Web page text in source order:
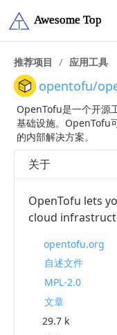
推荐项目 / 应用工具
opentofu/
OpenTofu是一个开源
基础设施。OpenTofu
的内部解决方案。
关于
OpenTofu lets
cloud
opentofu.org
自述文件
MPL-2.0
文章
29.7 k